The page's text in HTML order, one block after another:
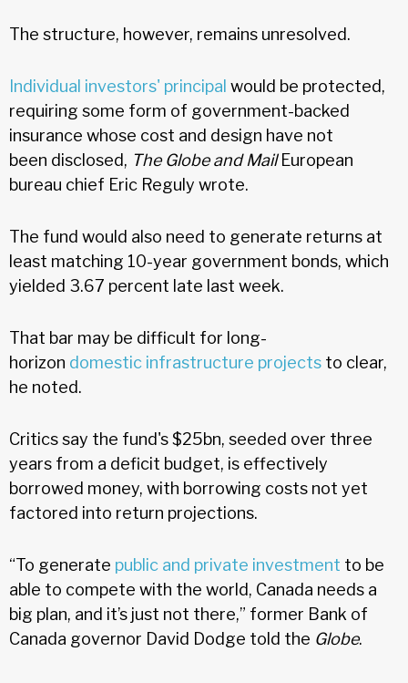
The structure, however, remains unresolved.
Individual investors' principal would be protected,
requiring some form of government-backed
insurance whose cost and design have not
been disclosed, The Globe and MailEuropean
bureau chief Eric Reguly wrote.
The fund would also need to generate returns at
least matching 10-year government bonds, which
yielded 3.67 percent late last week.
That bar may be difficult for long-
horizon domestic infrastructure projects to clear,
he noted.
Critics say the fund's $25bn, seeded over three
years from a deficit budget, is effectively
borrowed money, with borrowing costs not yet
factored into return projections.
“To generate public and private investment to be
able to compete with the world, Canada needs a
big plan, and it’s just not there,” former Bank of
Canada governor David Dodge told the Globe.